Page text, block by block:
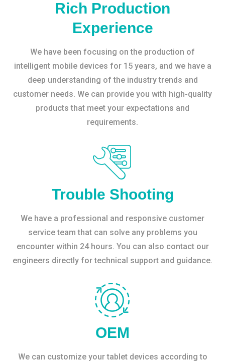
Rich Production
Experience
We have been focusing on the production of
intelligent mobile devices for 15 years, and we have a
deep understanding of the industry trends and
customer needs. We can provide you with high-quality
products that meet your expectations and
requirements.
Trouble Shooting
We have a professional and responsive customer
service team that can solve any problems you
encounter within 24 hours. You can also contact our
engineers directly for technical support and guidance.
OEM
We can customize your tablet devices according to